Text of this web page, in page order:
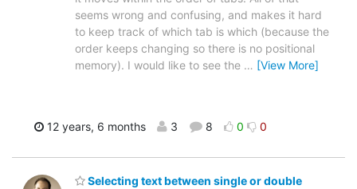
seems wrong and confusing, and makes it hard
to keep track of which tab is which (because the
order keeps changing so there is no positional
memory). I would like to see the … [View More]
12 years, 6 months 3 8 0 0
Selecting text between single or double